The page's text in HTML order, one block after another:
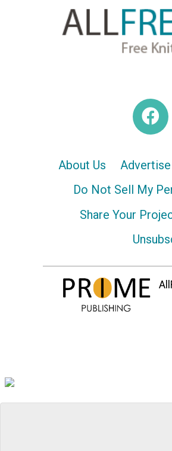
About Us Advertise
Do Not Sell My
Share Your